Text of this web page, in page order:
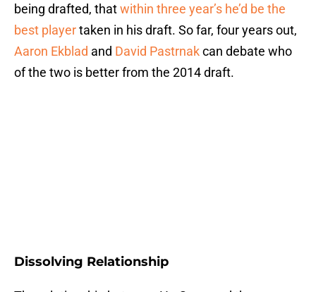
being drafted, thatwithin three year’s he’d be the
best playertaken in his draft. So far, four years out,
Aaron Ekblad and David Pastrnakcan debate who
of the two is better from the 2014 draft.
Dissolving Relationship